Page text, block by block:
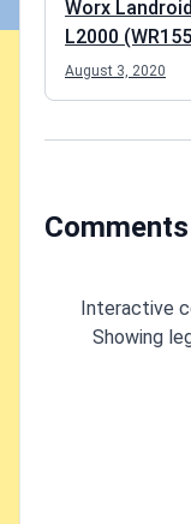
Worx Landroid
L2000
an honest
August 3, 2020
Comments
Interactive
Showing